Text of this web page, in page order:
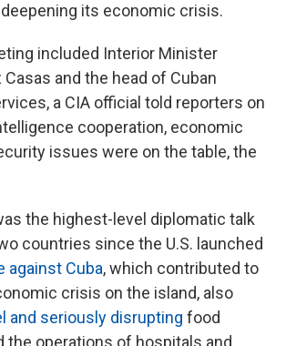
its economic crisis.
included Interior Minister
Casas and the head of Cuban
a CIA official told reporters on
cooperation, economic
issues were on the table, the
the highest-level diplomatic talk
countries since the U.S. launched
against Cuba, which contributed to
crisis on the island, also
and seriously disrupting food
the operations of hospitals and